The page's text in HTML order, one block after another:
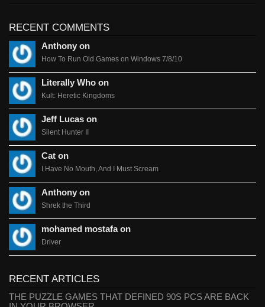
RECENT COMMENTS
Anthony on
How To Run Old Games on Windows 7/8/10
Literally Who on
Kult: Heretic Kingdoms
Jeff Lucas on
Silent Hunter II
Cat on
I Have No Mouth, And I Must Scream
Anthony on
Shrek the Third
mohamed mostafa on
Driver
RECENT ARTICLES
THE PUZZLE GAMES THAT DEFINED 90S PCS ARE BACK